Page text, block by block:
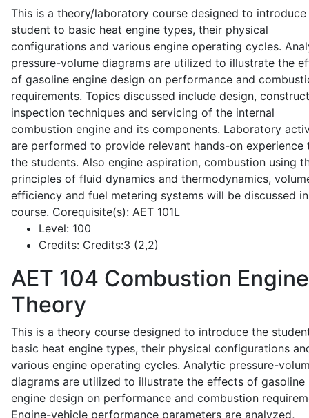
This is a theory/laboratory course designed to introduce
student to basic heat engine types, their physical
configurations and various engine operating cycles.
pressure-volume diagrams are utilized to illustrate the
of gasoline engine design on performance and
requirements. Topics discussed include design,
inspection techniques and servicing of the internal
combustion engine and its components. Laboratory
are performed to provide relevant hands-on experience
the students. Also engine aspiration, combustion using
principles of fluid dynamics and thermodynamics,
efficiency and fuel metering systems will be discussed
course. Corequisite(s): AET 101L
Level: 100
Credits: Credits:3 (2,2)
AET 104 Combustion Engine
Theory
This is a theory course designed to introduce the
basic heat engine types, their physical configurations
various engine operating cycles. Analytic pressure-
diagrams are utilized to illustrate the effects of gasoline
engine design on performance and combustion
Engine-vehicle performance parameters are analyzed,